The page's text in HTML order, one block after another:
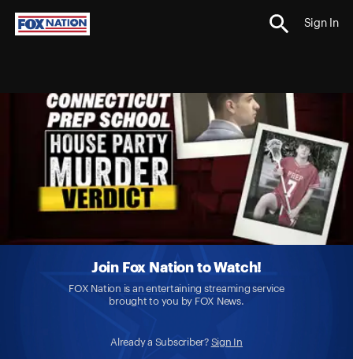
Sign In
Join Fox Nation to Watch!
FOX Nation is an entertaining streaming service
brought to you by FOX News.
Already a Subscriber? Sign In